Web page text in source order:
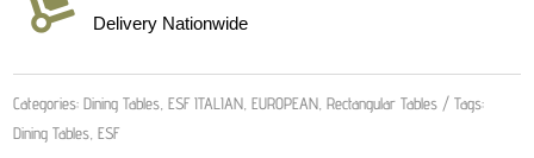
Delivery Nationwide
Categories:Dining Tables ,ESF ITALIAN ,EUROPEAN ,Rectangular Tables
Tags:
Dining Tables ,ESF